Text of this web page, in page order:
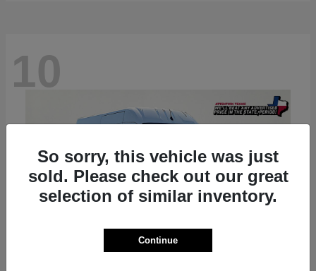
10
So sorry, this vehicle was just
sold. Please check out our great
selection of similar inventory.
Continue